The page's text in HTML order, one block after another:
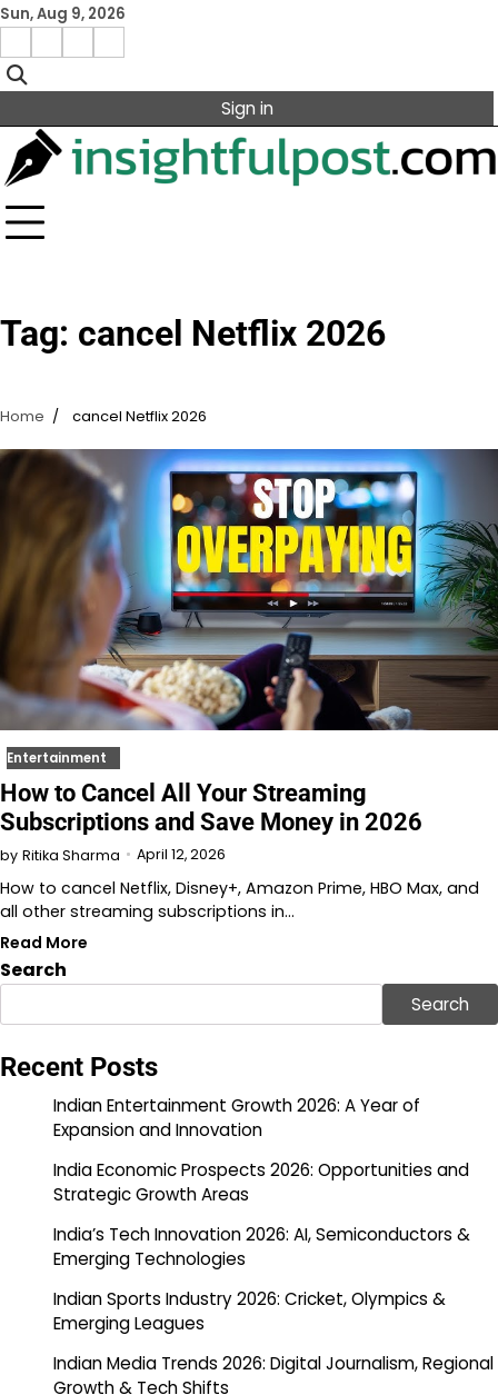
Skip
content
Sun, Aug 9, 2026
Facebook
Instagram
X Linkedin
Sign in
Tag: cancel Netflix 2026
Home cancel Netflix 2026
Entertainment
How to Cancel All Your Streaming
Subscriptions and Save Money in 2026
by Ritika Sharma April 12, 2026
How to cancel Netflix, Disney+, Amazon Prime, HBO Max, and
all other streaming subscriptions in…
Read More
Search
Search
Recent Posts
Indian Entertainment Growth 2026: A Year of
Expansion and Innovation
India Economic Prospects 2026: Opportunities and
Strategic Growth Areas
India’s Tech Innovation 2026: AI, Semiconductors &
Emerging Technologies
Indian Sports Industry 2026: Cricket, Olympics &
Emerging Leagues
Indian Media Trends 2026: Digital Journalism, Regional
Growth & Tech Shifts